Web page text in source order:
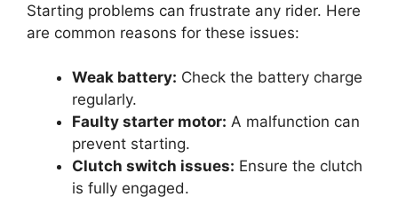
Starting problems can frustrate any rider. Here
are common reasons for these issues:
Weak battery: Check the battery charge
regularly.
Faulty starter motor: A malfunction can
prevent starting.
Clutch switch issues: Ensure the clutch
is fully engaged.